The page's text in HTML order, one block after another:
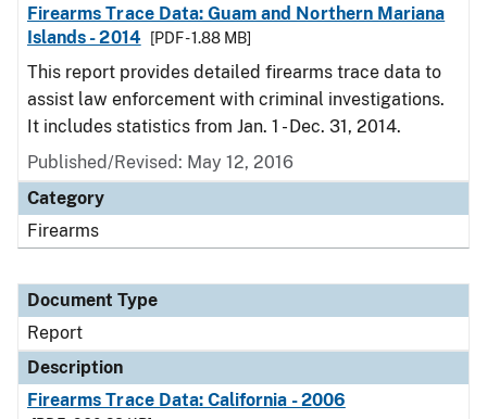
Firearms Trace Data: Guam and Northern Mariana
Islands - 2014
[PDF - 1.88 MB]
This report provides detailed firearms trace data to
assist law enforcement with criminal investigations.
It includes statistics from Jan. 1 - Dec. 31, 2014.
Published/Revised: May 12, 2016
Category
Firearms
Document Type
Report
Description
Firearms Trace Data: California - 2006